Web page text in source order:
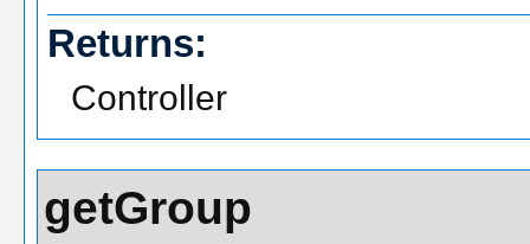
Returns:
Controller
getGroup